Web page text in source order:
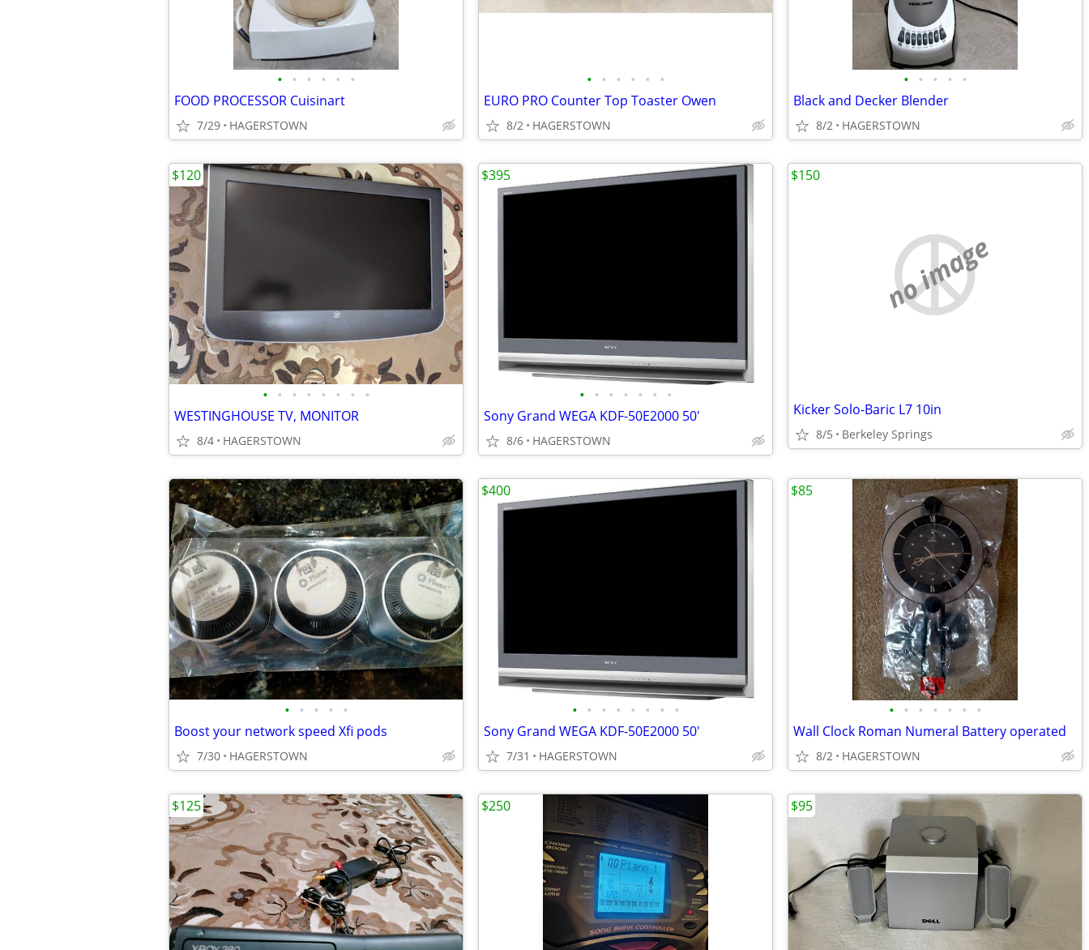
• • • • • •
FOOD PROCESSOR Cuisinart
7/29 HAGERSTOWN
• • • • • •
EURO PRO Counter Top Toaster Owen
8/2 HAGERSTOWN
• • • • •
Black and Decker Blender
8/2 HAGERSTOWN
• • • • • • • •
WESTINGHOUSE TV, MONITOR
8/4 HAGERSTOWN
$120
• • • • • • •
Sony Grand WEGA KDF-50E2000 50'
8/6 HAGERSTOWN
$395
no image
Kicker Solo-Baric L7 10in
8/5 Berkeley Springs
$150
• • • • •
Boost your network speed Xfi pods
7/30 HAGERSTOWN
• • • • • • • •
Sony Grand WEGA KDF-50E2000 50'
7/31 HAGERSTOWN
$400
• • • • • • •
Wall Clock Roman Numeral Battery operated
8/2 HAGERSTOWN
$85
$125 $250 $95